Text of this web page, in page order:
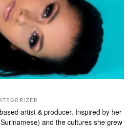
artist & producer. Inspired by her
and the cultures she grew